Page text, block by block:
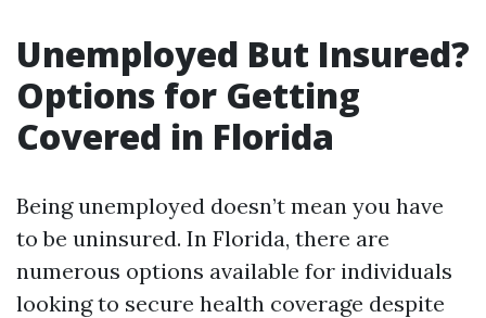
Unemployed But Insured?
Options for Getting
Covered in Florida
Being unemployed doesn’t mean you have
to be uninsured. In Florida, there are
numerous options available for individuals
looking to secure health coverage despite